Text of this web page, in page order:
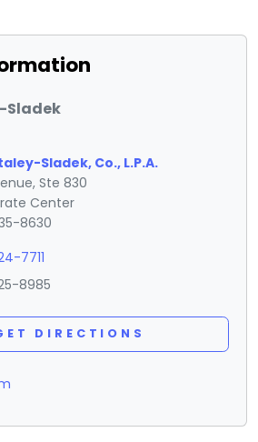
Sladek
Sladek, Co., L.P.A.
Ste 830
Center
8630
7711
8985
DIRECTIONS